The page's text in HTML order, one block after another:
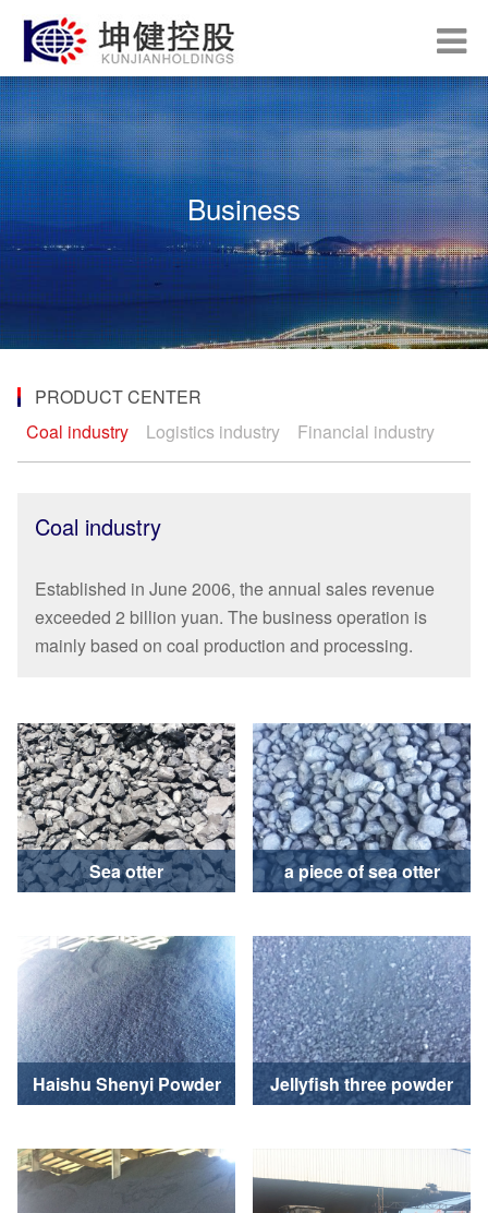
Business
PRODUCT CENTER
Coal industry
Logistics industry Financial industry
Coal industry
Established in June 2006, the annual sales revenue
exceeded 2 billion yuan. The business operation is
mainly based on coal production and processing.
Sea otter a piece of sea otter
Haishu Shenyi Powder Jellyfish three powder